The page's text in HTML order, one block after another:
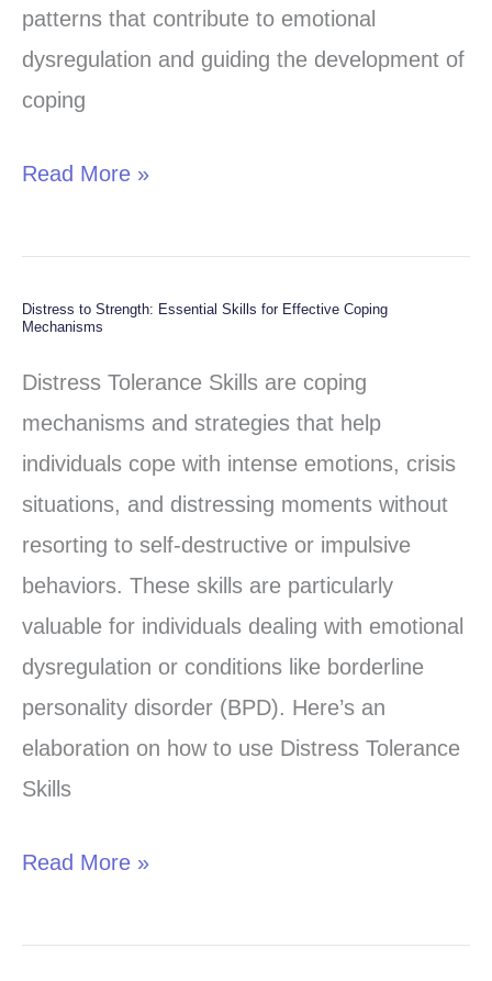
patterns that contribute to emotional
dysregulation and guiding the development of
coping
Read More »
Distress to Strength: Essential Skills for Effective Coping
Mechanisms
Distress Tolerance Skills are coping
mechanisms and strategies that help
individuals cope with intense emotions, crisis
situations, and distressing moments without
resorting to self-destructive or impulsive
behaviors. These skills are particularly
valuable for individuals dealing with emotional
dysregulation or conditions like borderline
personality disorder (BPD). Here’s an
elaboration on how to use Distress Tolerance
Skills
Distress
Effective
Read More »